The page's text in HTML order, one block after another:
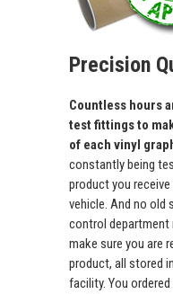
Precision
Countless hours
test fittings to
of each vinyl
constantly being
product you
vehicle. And no old
control
make sure you are
product, all stored
facility. You